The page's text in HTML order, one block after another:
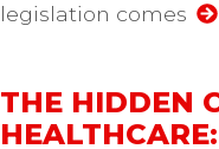
legislation comes
THE HIDDEN